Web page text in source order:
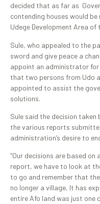
decided that as far as
contending houses would
Udege Development Area of
Sule, who appealed to the
sword and give peace a
appoint an administrator for
that two persons from Udo
appointed to assist the
solutions.
Sule said the decision
the various reports
administration’s desire to
“Our decisions are based
report, we have to look at
to go and remember that
no longer a village, It has
entire Afo land was just one